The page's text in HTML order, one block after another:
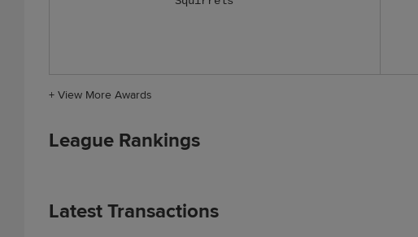
+ View More Awards
League Rankings
Latest Transactions